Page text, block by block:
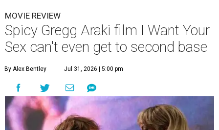
MOVIE REVIEW
Spicy Gregg Araki film I Want Your
Sex can't even get to second base
By Alex Bentley Jul 31, 2026 | 5:00 pm